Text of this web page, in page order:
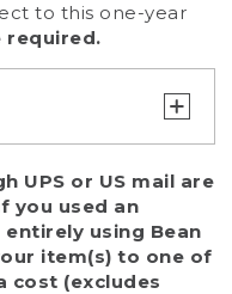
to this one-year
required.
and make sure
or exchange
cannot accept
within one year
including:
UPS or US mail are
you used an
using Bean
item(s) to one of
cost (excludes